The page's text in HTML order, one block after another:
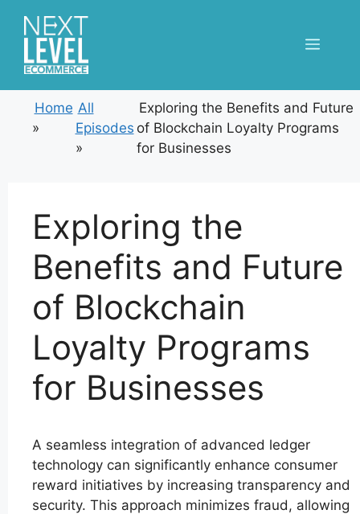
content
Menu
Home
»
All
Episodes
»
Exploring the Benefits and Future
of Blockchain Loyalty Programs
for Businesses
Exploring the
Benefits and Future
of Blockchain
Loyalty Programs
for Businesses
A seamless integration of advanced ledger
technology can significantly enhance consumer
reward initiatives by increasing transparency and
security. This approach minimizes fraud, allowing